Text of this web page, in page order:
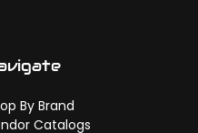
By Brand
Catalogs